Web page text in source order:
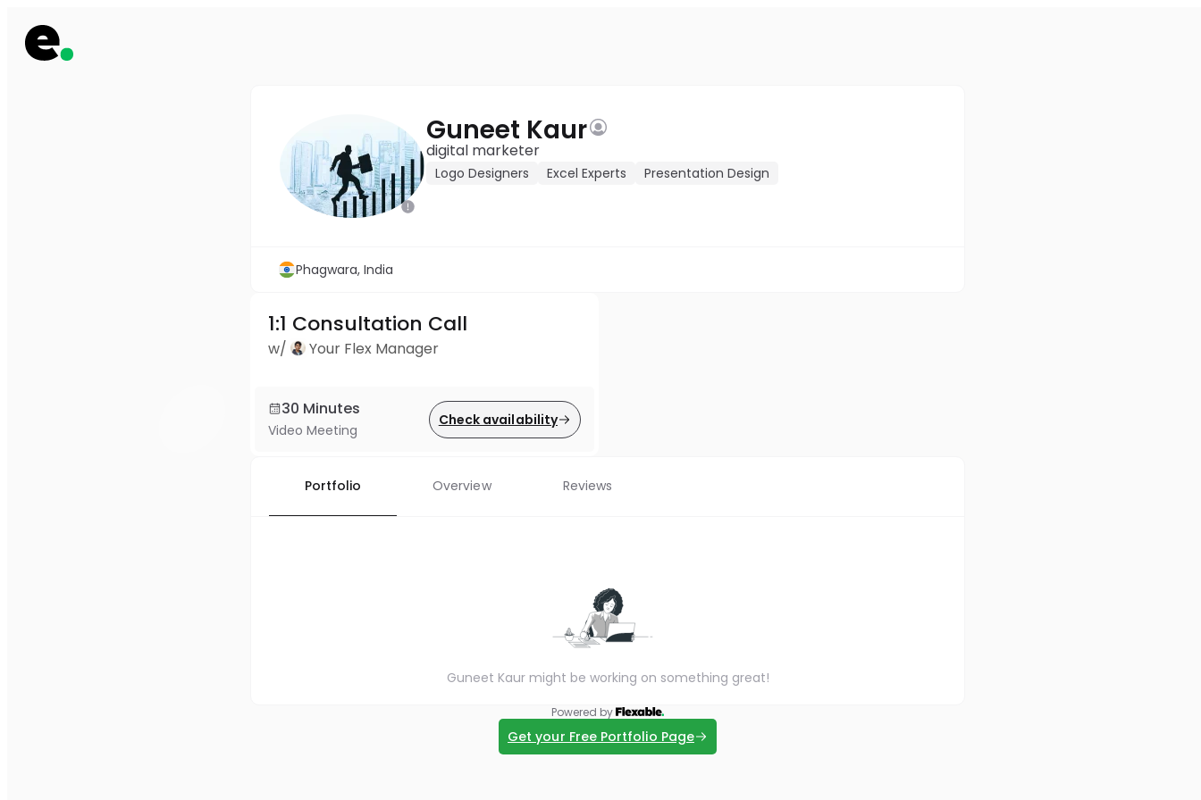
Guneet Kaur
digital marketer
Logo Designers Excel Experts Presentation Design
Phagwara, India
1:1 Consultation Call
w/ Your Flex Manager
30 Minutes
Video Meeting
Check availability
Portfolio Overview Reviews
Guneet Kaur might be working on something great!
Powered by
Get your Free Portfolio Page